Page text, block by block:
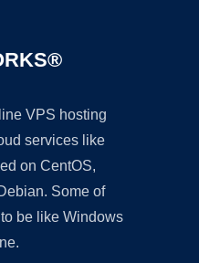
VPS hosting
services like
on CentOS,
Some of
be like Windows